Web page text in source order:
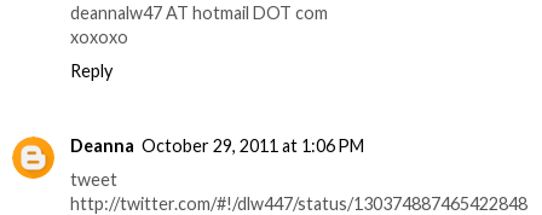
deannalw47 AT hotmail DOT com
xoxoxo
Reply
Deanna October 29, 2011 at 1:06 PM
tweet
http://twitter.com/#!/dlw447/status/130374887465422848